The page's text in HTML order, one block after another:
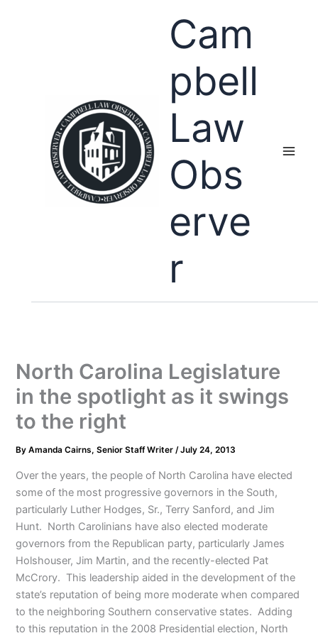
Cam
pbell
Law
Obs
erve
r
North Carolina Legislature
in the spotlight as it swings
to the right
ByAmanda Cairns, Senior Staff Writer/July 24, 2013
Over the years, the people of North Carolina have elected
some of the most progressive governors in the South,
particularly Luther Hodges, Sr., Terry Sanford, and Jim
Hunt. North Carolinians have also elected moderate
governors from the Republican party, particularly James
Holshouser, Jim Martin, and the recently-elected Pat
McCrory. This leadership aided in the development of the
state’s reputation of being more moderate when compared
to the neighboring Southern conservative states. Adding
to this reputation in the 2008 Presidential election, North